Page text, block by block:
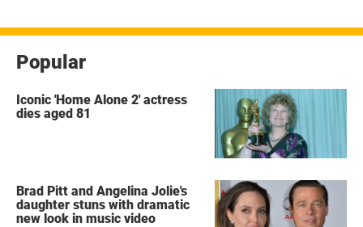
Popular
Iconic 'Home Alone 2' actress
dies aged 81
Brad Pitt and Angelina Jolie's
daughter stuns with dramatic
new look in music video